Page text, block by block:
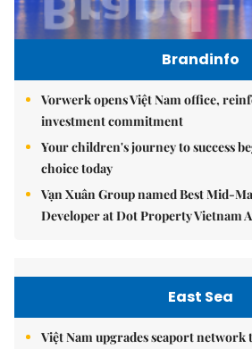
Brandinfo
Vorwerk opens Việt Nam office,
investment commitment
Your children's journey to success
choice today
Vạn Xuân Group named Best Mid-
Developer at Dot Property Vietnam
East Sea
Việt Nam upgrades seaport